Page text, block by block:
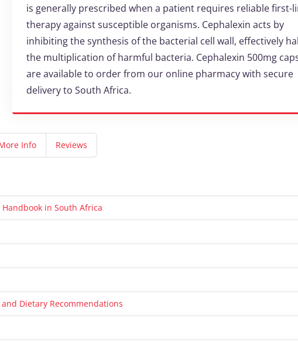
is generally prescribed when a patient requires reliable first-
therapy against susceptible organisms. Cephalexin acts by
inhibiting the synthesis of the bacterial cell wall, effectively
the multiplication of harmful bacteria. Cephalexin 500mg
are available to order from our online pharmacy with secure
delivery to South Africa.
Info Reviews
in South Africa
Dietary Recommendations